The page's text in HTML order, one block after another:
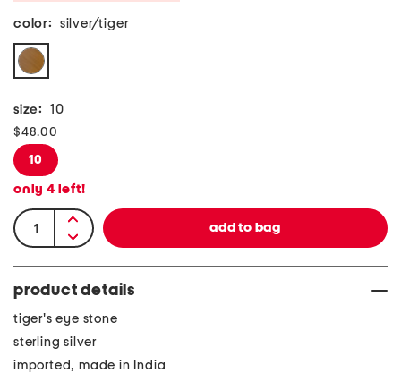
color: silver/tiger
size: 10
$48.00
10
only 4 left!
product details
tiger's eye stone
sterling silver
imported, made in India